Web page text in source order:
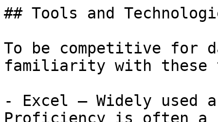
## Tools and
To be competitive for
familiarity with
- Excel — Widely used
Proficiency is often a